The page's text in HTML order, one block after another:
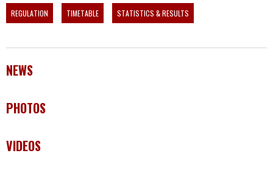
REGULATION TIMETABLE STATISTICS & RESULTS
NEWS
PHOTOS
VIDEOS